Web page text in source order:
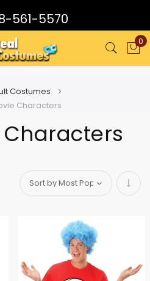
561-5570
0
Costumes
Characters
Characters
Set